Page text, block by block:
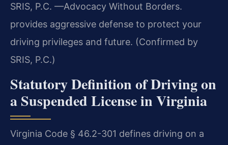
SRIS, P.C. —Advocacy Without Borders.
provides aggressive defense to protect your
driving privileges and future. (Confirmed by
SRIS, P.C.)
Statutory Definition of Driving on
a Suspended License in Virginia
Virginia Code § 46.2-301 defines driving on a